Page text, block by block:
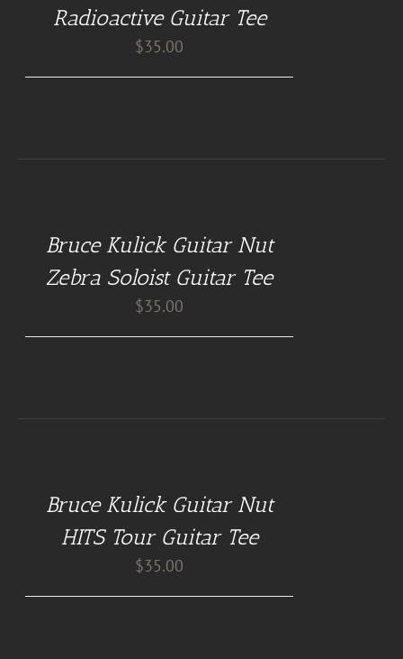
DETAILSRadioactive Guitar Tee
$35.00
DETAILS
Bruce Kulick Guitar Nut
Zebra Soloist Guitar Tee
$35.00
Bruce Kulick Guitar Nut
HITS Tour Guitar Tee
$35.00